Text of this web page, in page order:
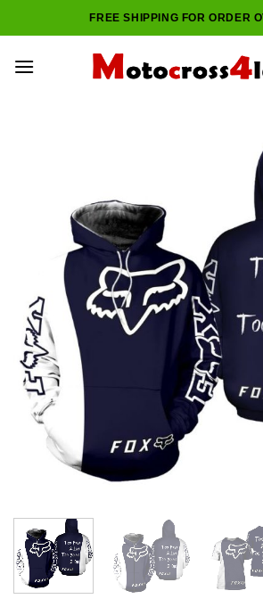
to
FREE SHIPPING FOR ORDER